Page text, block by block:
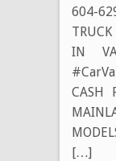
604-
IN
CASH
[…]